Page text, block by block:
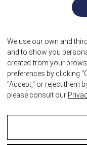
We use our own and
and to show you
created from your
preferences by clicking
"Accept," or reject them
please consult our